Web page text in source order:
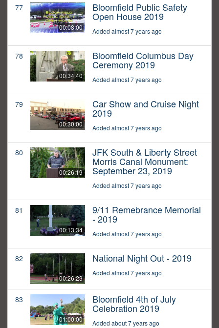
77
00:08:00
Bloomfield Public Safety
Open House 2019
Added almost 7 years ago
78
00:34:40
Bloomfield Columbus Day
Ceremony 2019
Added almost 7 years ago
79
00:30:00
Car Show and Cruise Night
2019
Added almost 7 years ago
80
00:26:19
JFK South & Liberty Street
Morris Canal Monument:
September 23, 2019
Added almost 7 years ago
81
00:13:34
9/11 Remebrance Memorial
- 2019
Added almost 7 years ago
82
00:26:23
National Night Out - 2019
Added almost 7 years ago
83
01:00:00
Bloomfield 4th of July
Celebration 2019
Added about 7 years ago